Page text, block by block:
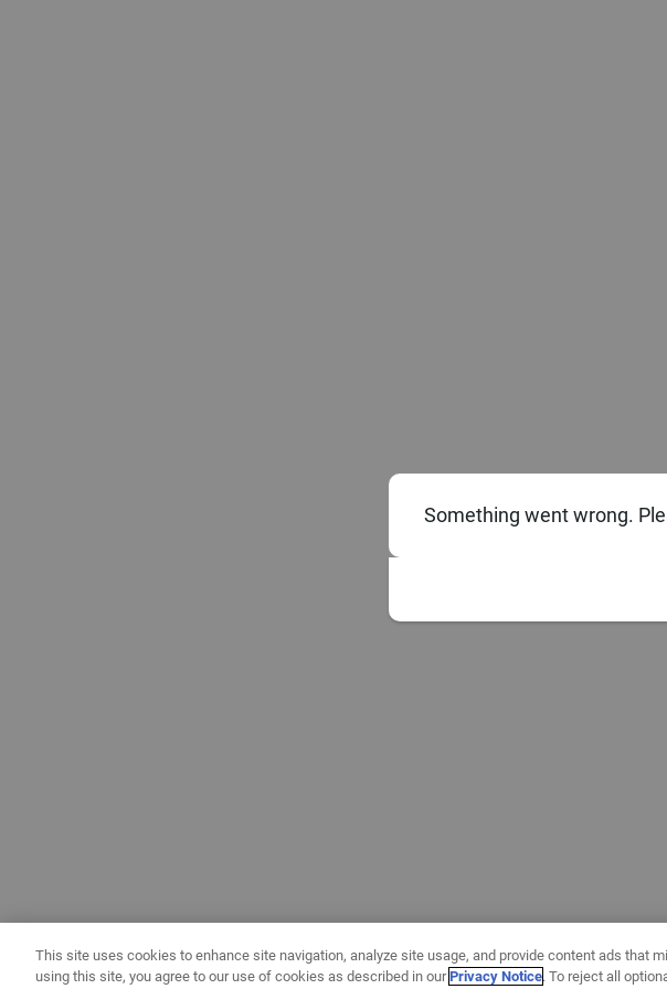
Something went wrong.
This site uses cookies to enhance site navigation, analyze site usage, and provide content ads that
using this site, you agree to our use of cookies as described in ourPrivacy Notice. To reject all